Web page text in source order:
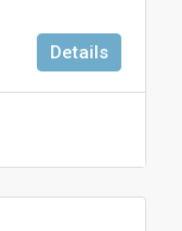
Details